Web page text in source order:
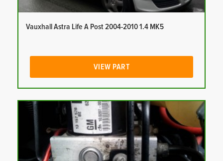
Vauxhall Astra Life A Post 2004-2010 1.4 MK5
VIEW PART